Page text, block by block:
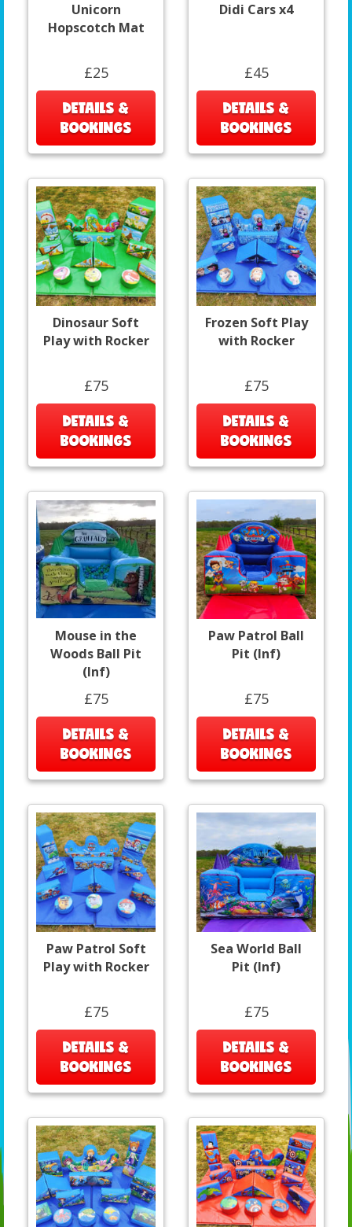
Unicorn
Hopscotch Mat
£25
DETAILS &
BOOKINGS
Didi Cars x4
£45
DETAILS &
BOOKINGS
Dinosaur Soft
Play with Rocker
£75
DETAILS &
BOOKINGS
Frozen Soft Play
with Rocker
£75
DETAILS &
BOOKINGS
Mouse in the
Woods Ball Pit
(Inf)
£75
DETAILS &
BOOKINGS
Paw Patrol Ball
Pit (Inf)
£75
DETAILS &
BOOKINGS
Paw Patrol Soft
Play with Rocker
£75
DETAILS &
BOOKINGS
Sea World Ball
Pit (Inf)
£75
DETAILS &
BOOKINGS